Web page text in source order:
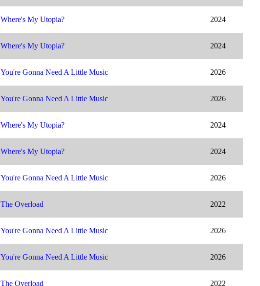
Where's My Utopia? 2024
Where's My Utopia? 2024
You're Gonna Need A Little Music 2026
You're Gonna Need A Little Music 2026
Where's My Utopia? 2024
Where's My Utopia? 2024
You're Gonna Need A Little Music 2026
The Overload 2022
You're Gonna Need A Little Music 2026
You're Gonna Need A Little Music 2026
The Overload 2022